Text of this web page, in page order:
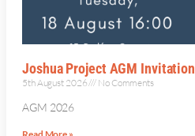
Joshua Project AGM Invitation
5th August 2026 No Comments
AGM 2026